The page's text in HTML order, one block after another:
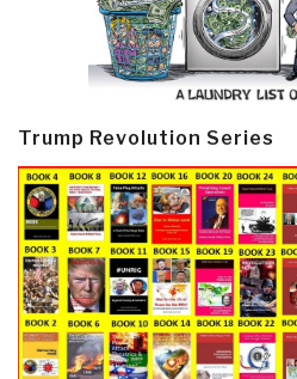
Trump Revolution Series